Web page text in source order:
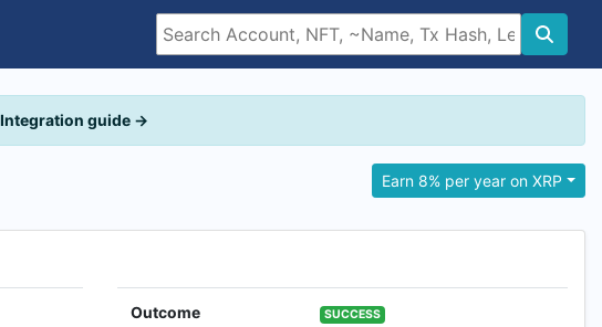
Integration guide →
Earn 8% per year on XRP
Outcome SUCCESS